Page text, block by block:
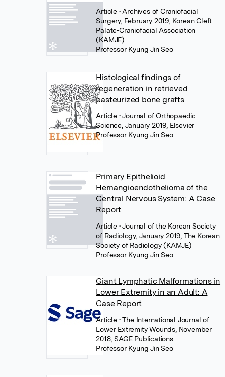
Article • Archives of Craniofacial
Surgery, February 2019, Korean Cleft
Palate-Craniofacial Association
(KAMJE)
Professor Kyung Jin Seo
Histological findings of
regeneration in retrieved
pasteurized bone grafts
Article • Journal of Orthopaedic
Science, January 2019, Elsevier
Professor Kyung Jin Seo
Primary Epithelioid
Hemangioendothelioma of the
Central Nervous System: A Case
Report
Article • Journal of the Korean Society
of Radiology, January 2019, The Korean
Society of Radiology (KAMJE)
Professor Kyung Jin Seo
Giant Lymphatic Malformations in
Lower Extremity in an Adult: A
Case Report
Article • The International Journal of
Lower Extremity Wounds, November
2018, SAGE Publications
Professor Kyung Jin Seo